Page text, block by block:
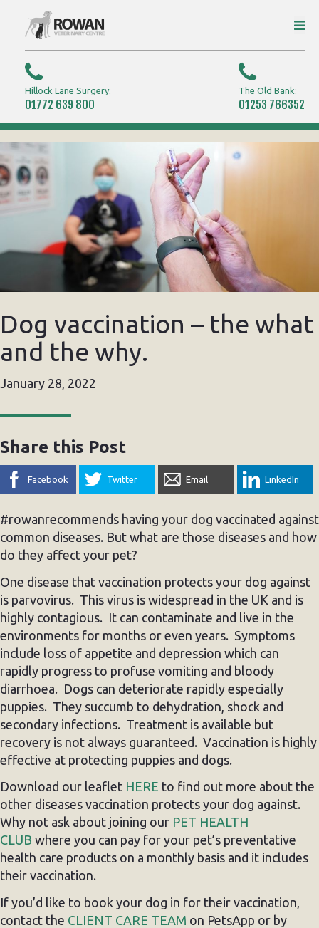
Hillock Lane Surgery:
01772 639 800
The Old Bank:
01253 766352
Dog vaccination – the what
and the why.
January 28, 2022
Share this Post
Facebook Twitter Email LinkedIn
#rowanrecommends having your dog vaccinated against
common diseases. But what are those diseases and how
do they affect your pet?
One disease that vaccination protects your dog against
is parvovirus. This virus is widespread in the UK and is
highly contagious. It can contaminate and live in the
environments for months or even years. Symptoms
include loss of appetite and depression which can
rapidly progress to profuse vomiting and bloody
diarrhoea. Dogs can deteriorate rapidly especially
puppies. They succumb to dehydration, shock and
secondary infections. Treatment is available but
recovery is not always guaranteed. Vaccination is highly
effective at protecting puppies and dogs.
Download our leaflet HERE to find out more about the
other diseases vaccination protects your dog against.
Why not ask about joining our PET HEALTH
CLUB where you can pay for your pet’s preventative
health care products on a monthly basis and it includes
their vaccination.
If you’d like to book your dog in for their vaccination,
contact the CLIENT CARE TEAM on PetsApp or by